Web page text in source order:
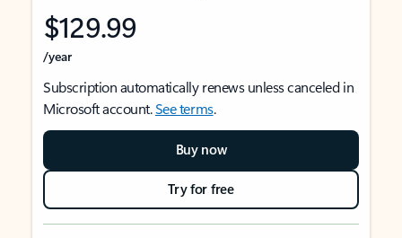
$129.99
/year
Subscription automatically renews unless canceled in
Microsoft account.See terms.
Buy now
Try for free